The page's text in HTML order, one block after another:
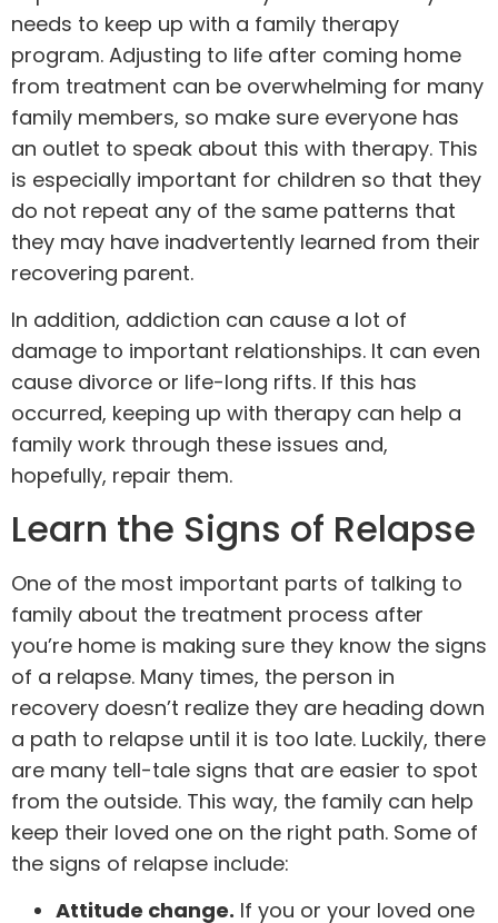
needs to keep up with a family therapy
program. Adjusting to life after coming home
from treatment can be overwhelming for many
family members, so make sure everyone has
an outlet to speak about this with therapy. This
is especially important for children so that they
do not repeat any of the same patterns that
they may have inadvertently learned from their
recovering parent.
In addition, addiction can cause a lot of
damage to important relationships. It can even
cause divorce or life-long rifts. If this has
occurred, keeping up with therapy can help a
family work through these issues and,
hopefully, repair them.
Learn the Signs of Relapse
One of the most important parts of talking to
family about the treatment process after
you’re home is making sure they know the signs
of a relapse. Many times, the person in
recovery doesn’t realize they are heading down
a path to relapse until it is too late. Luckily, there
are many tell-tale signs that are easier to spot
from the outside. This way, the family can help
keep their loved one on the right path. Some of
the signs of relapse include:
Attitude change. If you or your loved one